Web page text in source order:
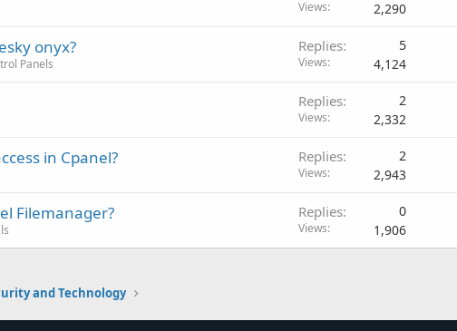
Views 2,290
onyx?
Panels
Replies 5
Views 4,124
Replies 2
Views 2,332
in Cpanel? Replies 2
Views 2,943
Filemanager? Replies 0
Views 1,906
and Technology